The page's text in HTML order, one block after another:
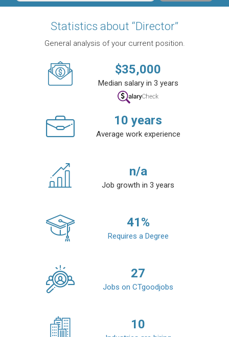
Statistics about “Director”
General analysis of your current position.
$35,000
Median salary in 3 years
10 years
Average work experience
n/a
Job growth in 3 years
41%
Requires a Degree
27
Jobs on CTgoodjobs
10